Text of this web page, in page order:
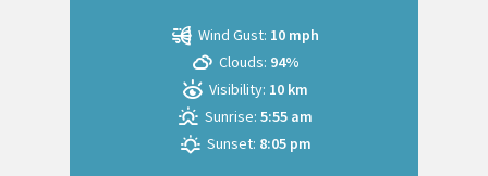
Wind Gust: 10 mph
Clouds: 94%
Visibility: 10 km
Sunrise: 5:55 am
Sunset: 8:05 pm